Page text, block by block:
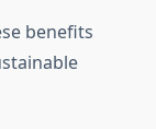
benefits